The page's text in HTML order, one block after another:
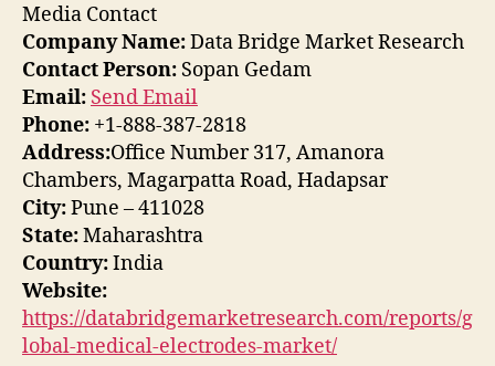
Media Contact
Company Name:Data Bridge Market Research
Contact Person: Sopan Gedam
Email: Send Email
Phone: +1-888-387-2818
Address:Office Number 317, Amanora
Chambers, Magarpatta Road, Hadapsar
City:Pune – 411028
State:Maharashtra
Country:India
Website:
https://databridgemarketresearch.com/reports/g
lobal-medical-electrodes-market/